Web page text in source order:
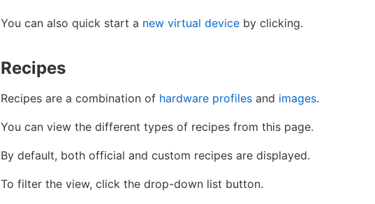
You can also quick start a new virtual device by clicking.
Recipes
Recipes are a combination of hardware profiles and images.
You can view the different types of recipes from this page.
By default, both official and custom recipes are displayed.
To filter the view, click the drop-down list button.